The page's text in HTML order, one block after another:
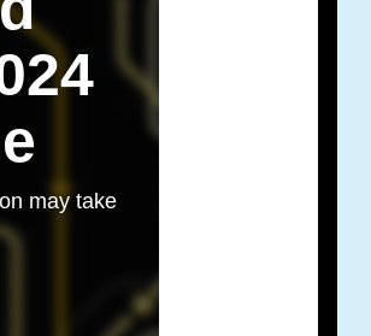
may take